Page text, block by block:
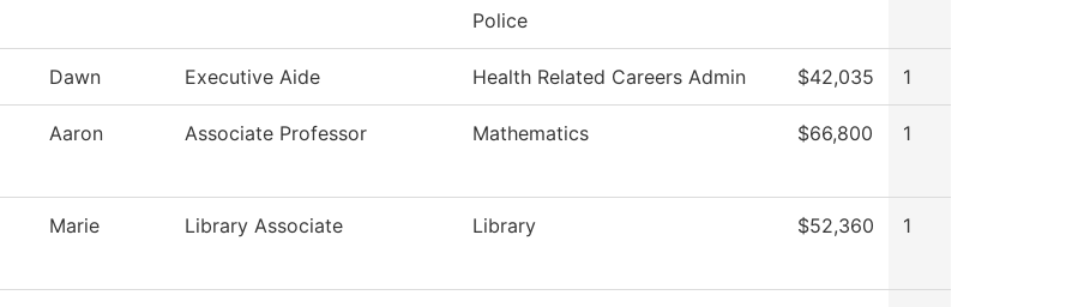
Police
Dawn Executive Aide Health Related Careers Admin $42,035 1
Aaron Associate Professor Mathematics $66,800 1
Marie Library Associate Library $52,360 1